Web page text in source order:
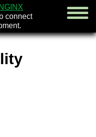
NGINX
connect